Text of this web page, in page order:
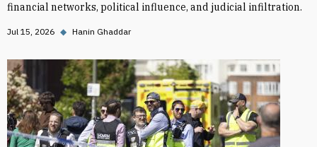
financial networks, political influence, and judicial infiltration.
Jul 15, 2026 ◆ Hanin Ghaddar